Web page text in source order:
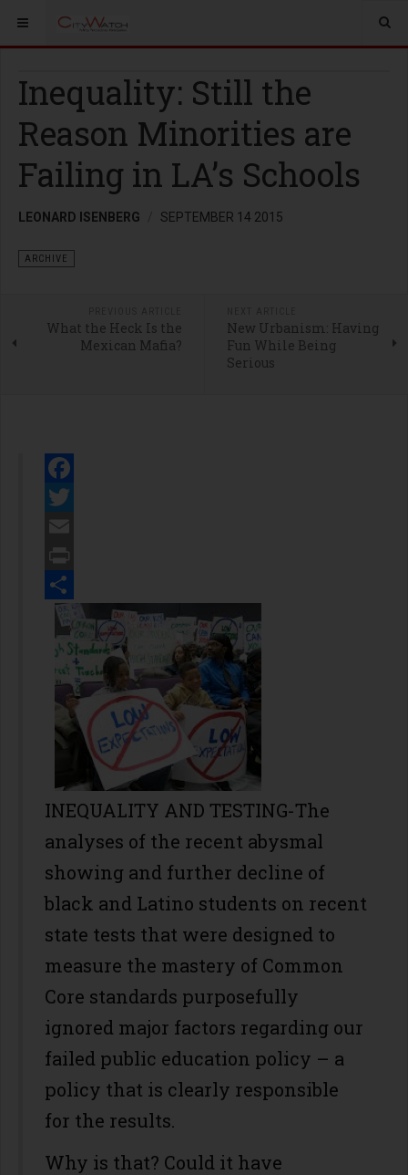
Inequality: Still the
Reason Minorities are
Failing in LA’s Schools
LEONARD ISENBERG SEPTEMBER 14 2015
ARCHIVE
What the Heck Is the
Mexican Mafia?
New Urbanism: Having
Fun While Being
Serious
Facebook
Twitter
Email
Print
Share
INEQUALITY AND TESTING-The
analyses of the recent abysmal
showing and further decline of
black and Latino students on recent
state tests that were designed to
measure the mastery of Common
Core standards purposefully
ignored major factors regarding our
failed public education policy – a
policy that is clearly responsible
for the results.
Why is that? Could it have